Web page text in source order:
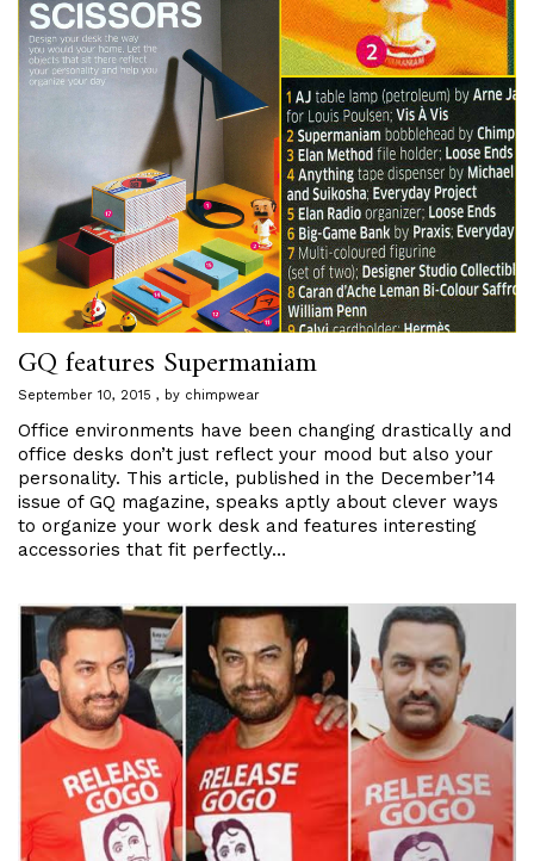
GQ features Supermaniam
September 10, 2015 by chimpwear
Office environments have been changing drastically and
office desks don’t just reflect your mood but also your
personality. This article, published in the December’14
issue of GQ magazine, speaks aptly about clever ways
to organize your work desk and features interesting
accessories that fit perfectly…